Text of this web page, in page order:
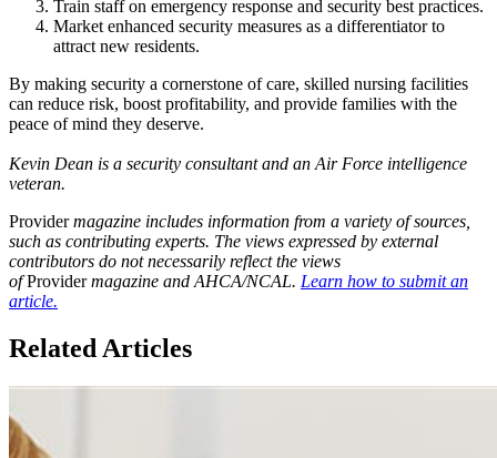
Train staff on emergency response and security best practices.
Market enhanced security measures as a differentiator to
attract new residents.
By making security a cornerstone of care, skilled nursing facilities
can reduce risk, boost profitability, and provide families with the
peace of mind they deserve.
Kevin Dean is a security consultant and an Air Force intelligence
veteran.
Providermagazine includes information from a variety of sources,
such as contributing experts. The views expressed by external
contributors do not necessarily reflect the views
ofProvidermagazine and AHCA/NCAL. Learn how to submit an
article.
Related Articles